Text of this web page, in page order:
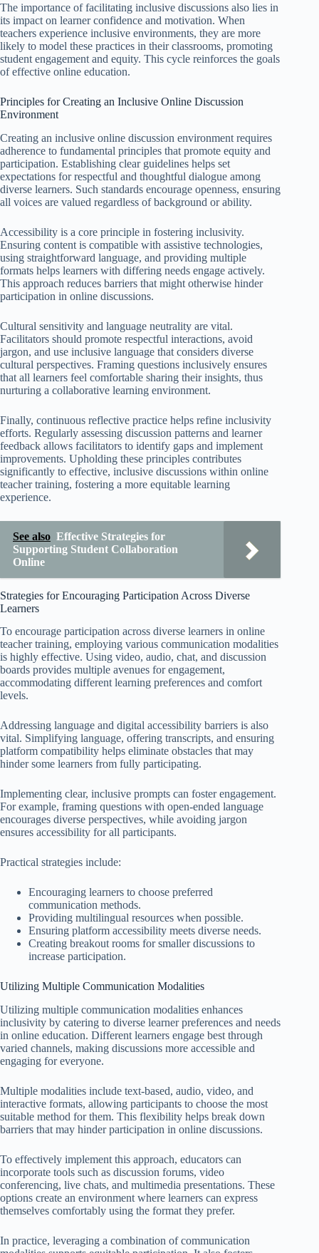
The importance of facilitating inclusive discussions also lies in
its impact on learner confidence and motivation. When
teachers experience inclusive environments, they are more
likely to model these practices in their classrooms, promoting
student engagement and equity. This cycle reinforces the goals
of effective online education.
Principles for Creating an Inclusive Online Discussion
Environment
Creating an inclusive online discussion environment requires
adherence to fundamental principles that promote equity and
participation. Establishing clear guidelines helps set
expectations for respectful and thoughtful dialogue among
diverse learners. Such standards encourage openness, ensuring
all voices are valued regardless of background or ability.
Accessibility is a core principle in fostering inclusivity.
Ensuring content is compatible with assistive technologies,
using straightforward language, and providing multiple
formats helps learners with differing needs engage actively.
This approach reduces barriers that might otherwise hinder
participation in online discussions.
Cultural sensitivity and language neutrality are vital.
Facilitators should promote respectful interactions, avoid
jargon, and use inclusive language that considers diverse
cultural perspectives. Framing questions inclusively ensures
that all learners feel comfortable sharing their insights, thus
nurturing a collaborative learning environment.
Finally, continuous reflective practice helps refine inclusivity
efforts. Regularly assessing discussion patterns and learner
feedback allows facilitators to identify gaps and implement
improvements. Upholding these principles contributes
significantly to effective, inclusive discussions within online
teacher training, fostering a more equitable learning
experience.
See also Effective Strategies for
Supporting Student Collaboration
Online
Strategies for Encouraging Participation Across Diverse
Learners
To encourage participation across diverse learners in online
teacher training, employing various communication modalities
is highly effective. Using video, audio, chat, and discussion
boards provides multiple avenues for engagement,
accommodating different learning preferences and comfort
levels.
Addressing language and digital accessibility barriers is also
vital. Simplifying language, offering transcripts, and ensuring
platform compatibility helps eliminate obstacles that may
hinder some learners from fully participating.
Implementing clear, inclusive prompts can foster engagement.
For example, framing questions with open-ended language
encourages diverse perspectives, while avoiding jargon
ensures accessibility for all participants.
Practical strategies include:
Encouraging learners to choose preferred
communication methods.
Providing multilingual resources when possible.
Ensuring platform accessibility meets diverse needs.
Creating breakout rooms for smaller discussions to
increase participation.
Utilizing Multiple Communication Modalities
Utilizing multiple communication modalities enhances
inclusivity by catering to diverse learner preferences and needs
in online education. Different learners engage best through
varied channels, making discussions more accessible and
engaging for everyone.
Multiple modalities include text-based, audio, video, and
interactive formats, allowing participants to choose the most
suitable method for them. This flexibility helps break down
barriers that may hinder participation in online discussions.
To effectively implement this approach, educators can
incorporate tools such as discussion forums, video
conferencing, live chats, and multimedia presentations. These
options create an environment where learners can express
themselves comfortably using the format they prefer.
In practice, leveraging a combination of communication